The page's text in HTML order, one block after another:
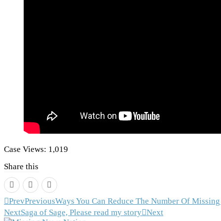
Case Views: 1,019
Share this
PrevPreviousWays You Can Reduce The Number Of Missing
NextSaga of Sage, Please read my story Next